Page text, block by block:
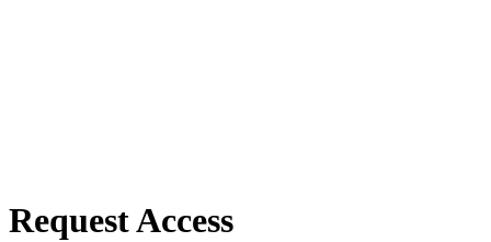
Request Access